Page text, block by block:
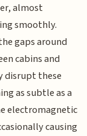
almost
smoothly.
gaps around
cabins and
disrupt these
as subtle as a
electromagnetic
causing